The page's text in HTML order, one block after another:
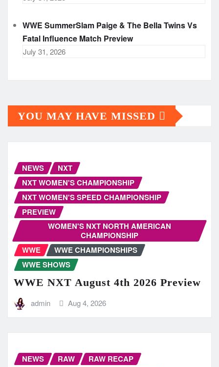
WWE SummerSlam Paige & The Bella Twins Vs
Fatal Influence Match Preview
July 31, 2026
YOU MAY HAVE MISSED
NEWS
NXT
NXT WOMEN'S CHAMPIONSHIP
NXT WOMEN'S SPEED CHAMPIONSHIP
PREVIEW
WOMEN'S NXT NORTH AMERICAN
CHAMPIONSHIP
WWE
WWE CHAMPIONSHIPS
WWE SHOWS
WWE NXT August 4th 2026 Preview
admin Aug 4, 2026
NEWS RAW
RAW RECAP